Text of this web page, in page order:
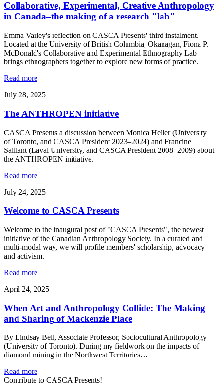
Collaborative, Experimental, Creative Anthropology
in Canada–the making of a research "lab"
Emma Varley's reflection on CASCA Presents' third instalment.
Located at the University of British Columbia, Okanagan, Fiona P.
McDonald's Collaborative and Experimental Ethnography Lab
brings ethnographers together to explore new forms of practice.
Read more
July 28, 2025
The ANTHROPEN initiative
CASCA Presents a discussion between Monica Heller (University
of Toronto, and CASCA President 2023–2024) and Francine
Saillant (Laval University, and CASCA President 2008–2009) about
the ANTHROPEN initiative.
Read more
July 24, 2025
Welcome to CASCA Presents
Welcome to the inaugural post of "CASCA Presents", the newest
initiative of the Canadian Anthropology Society. In a curated and
multi-modal way, we will profile members' scholarship, advocacy
and activism.
Read more
April 24, 2025
When Art and Anthropology Collide: The Making
and Sharing of Mackenzie Place
By Lindsay Bell, Associate Professor, Sociocultural Anthropology
(University of Toronto). During my fieldwork on the impacts of
diamond mining in the Northwest Territories…
Read more
Contribute to CASCA Presents!